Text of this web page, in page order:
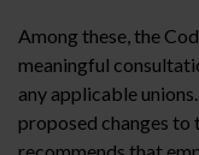
Among these, the
meaningful
any applicable
proposed changes to